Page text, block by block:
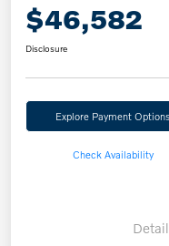
$46,582
Disclosure
Explore Payment Options
Check Availability